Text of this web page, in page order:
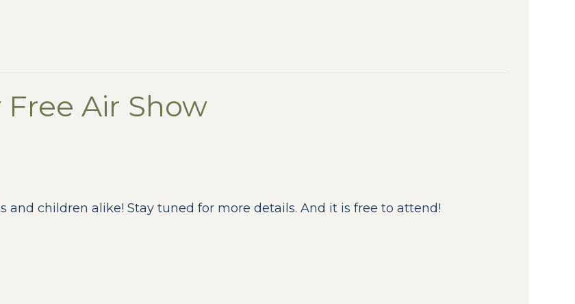
Free Air Show
and children alike! Stay tuned for more details. And it is free to attend!